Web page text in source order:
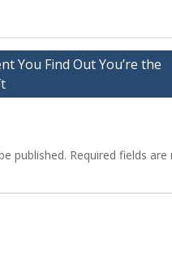
You Find Out You’re the
published. Required fields are